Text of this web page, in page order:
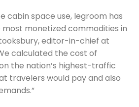
cabin space use, legroom has
monetized commodities in
editor-in-chief at
calculated the cost of
the nation’s highest-traffic
travelers would pay and also